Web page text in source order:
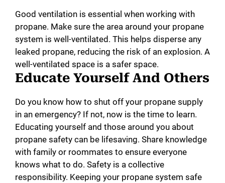
Good ventilation is essential when working with
propane. Make sure the area around your propane
system is well-ventilated. This helps disperse any
leaked propane, reducing the risk of an explosion. A
well-ventilated space is a safer space.
Educate Yourself And Others
Do you know how to shut off your propane supply
in an emergency? If not, now is the time to learn.
Educating yourself and those around you about
propane safety can be lifesaving. Share knowledge
with family or roommates to ensure everyone
knows what to do. Safety is a collective
responsibility. Keeping your propane system safe